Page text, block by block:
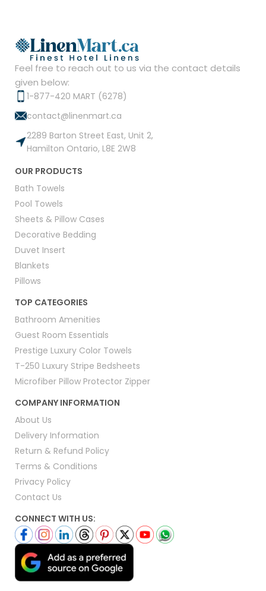
Feel free to reach out to us via the contact details
given below:
1-877-420 MART (6278)
contact@linenmart.ca
2289 Barton Street East, Unit 2,
Hamilton Ontario, L8E 2W8
OUR PRODUCTS
Bath Towels
Pool Towels
Sheets & Pillow Cases
Decorative Bedding
Duvet Insert
Blankets
Pillows
TOP CATEGORIES
Bathroom Amenities
Guest Room Essentials
Prestige Luxury Color Towels
T-250 Luxury Stripe Bedsheets
Microfiber Pillow Protector Zipper
COMPANY INFORMATION
About Us
Delivery Information
Return & Refund Policy
Terms & Conditions
Privacy Policy
Contact Us
CONNECT WITH US: